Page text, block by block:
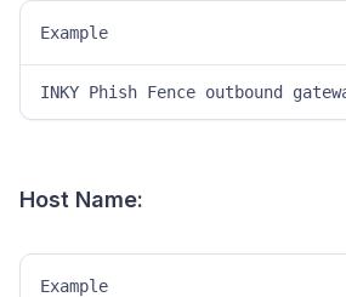
Example
INKY Phish Fence outbound
Host Name:
Example